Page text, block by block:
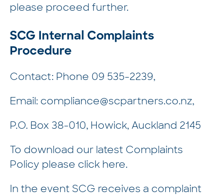
please proceed further.
SCG Internal Complaints
Procedure
Contact: Phone 09 535-2239,
Email: compliance@scpartners.co.nz,
P.O. Box 38-010, Howick, Auckland 2145
To download our latest Complaints
Policy please click here.
In the event SCG receives a complaint